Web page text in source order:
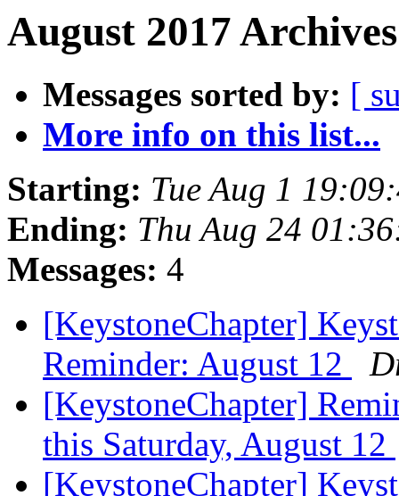
August 2017
Messages sorted by: [
More info on this list...
Starting: Tue Aug 1
Ending: Thu Aug 24
Messages: 4
[KeystoneChapter]
Reminder: August 12
[KeystoneChapter]
this Saturday, August 12
[KeystoneChapter]